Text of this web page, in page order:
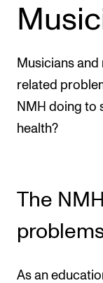
Exams, Reports
Programme
Semester Dates
Special Needs
Timetables and
Elective courses
CONCERTS
Planning and
Musicians
related
NMH doing to
health?
The
As an